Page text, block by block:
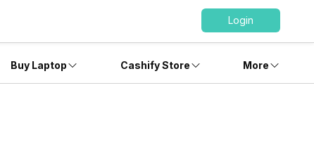
Login
Buy Laptop Cashify Store More